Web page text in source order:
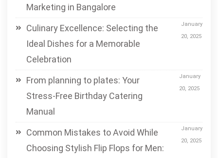
Marketing in Bangalore
Culinary Excellence: Selecting the
Ideal Dishes for a Memorable
Celebration
January
20, 2025
From planning to plates: Your
Stress-Free Birthday Catering
Manual
January
20, 2025
Common Mistakes to Avoid While
Choosing Stylish Flip Flops for Men:
January
20, 2025